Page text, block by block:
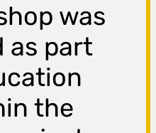
was
as part
the